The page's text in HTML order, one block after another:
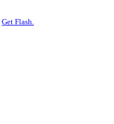
Get Flash.